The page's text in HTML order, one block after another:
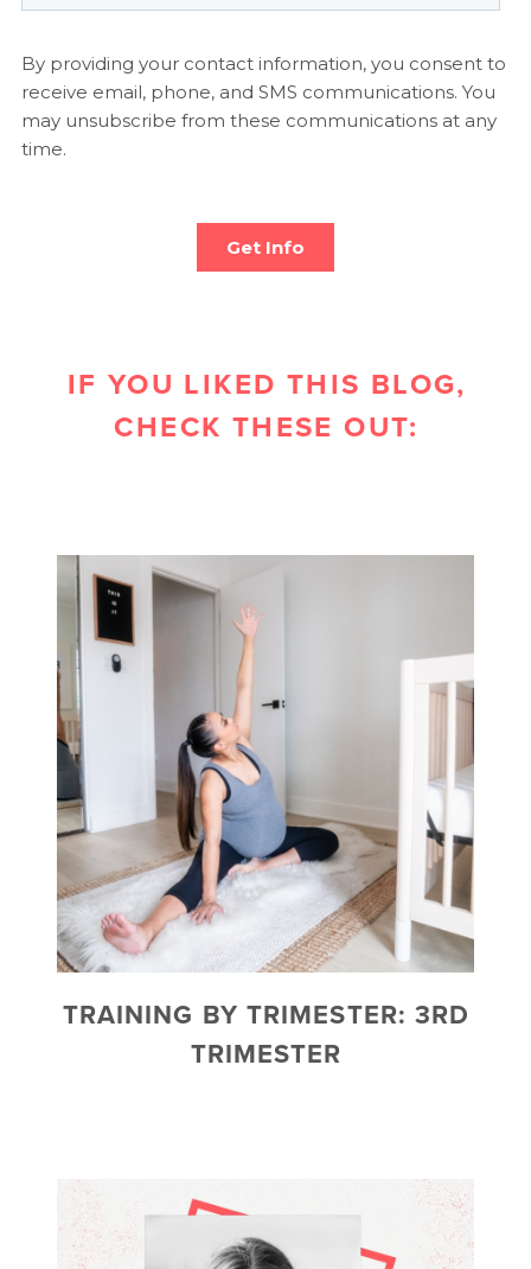
IF YOU LIKED THIS BLOG,
CHECK THESE OUT:
TRAINING BY TRIMESTER: 3RD
TRIMESTER